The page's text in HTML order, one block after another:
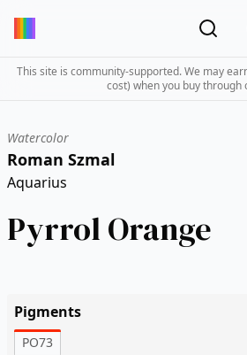
This site is community-supported. We may
cost) when you buy through
Watercolor
Roman Szmal
Aquarius
Pyrrol Orange
Pigments
PO73